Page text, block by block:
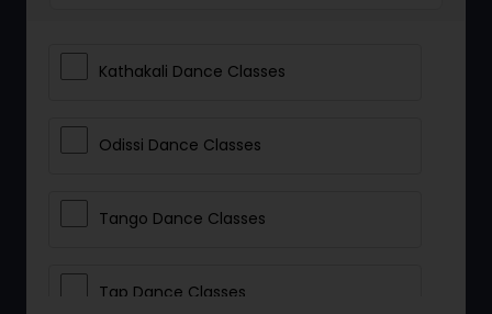
Kathakali Dance Classes
Odissi Dance Classes
Tango Dance Classes
Tap Dance Classes